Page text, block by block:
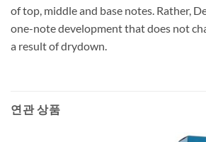
of top, middle and base notes. Rather,
one-note development that does not
a result of drydown.
연관 상품